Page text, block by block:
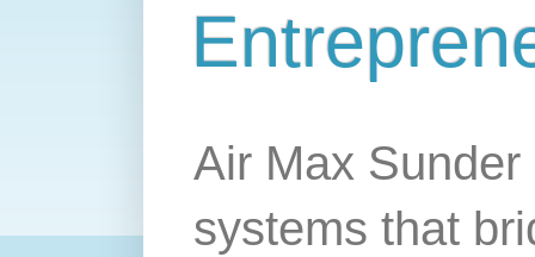
Air Max
systems that